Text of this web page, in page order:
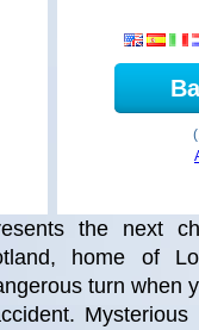
the next
home of
turn when
Mysterious